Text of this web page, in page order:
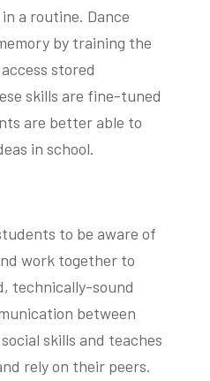
a routine. Dance
by training the
stored
skills are fine-tuned
are better able to
in school.
to be aware of
work together to
technically-sound
between
skills and teaches
rely on their peers.